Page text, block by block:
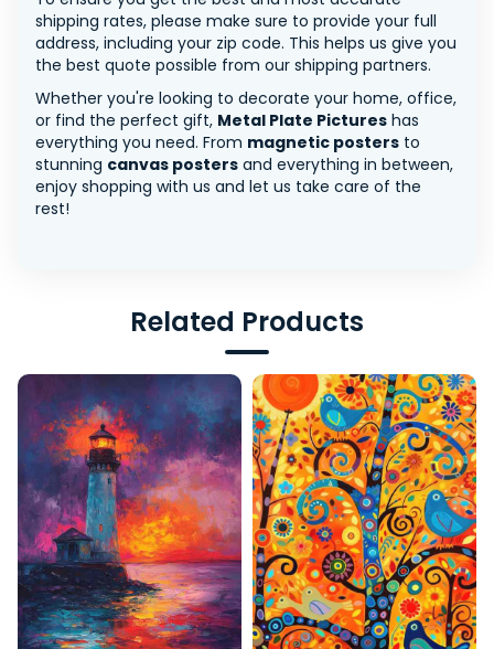
shipping rates, please make sure to provide your full
address, including your zip code. This helps us give you
the best quote possible from our shipping partners.
Whether you're looking to decorate your home, office,
or find the perfect gift, Metal Plate Pictures has
everything you need. From magnetic posters to
stunning canvas posters and everything in between,
enjoy shopping with us and let us take care of the
rest!
Related Products